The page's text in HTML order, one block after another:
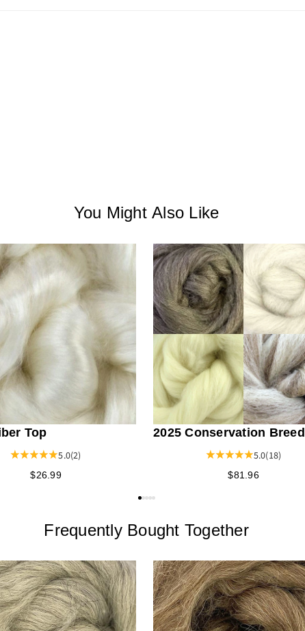
You Might Also Like
Top
5.0(2)
$26.99
2025 Conservation Breed
Fiber Bundle
5.0(18)
$81.96
Frequently Bought Together